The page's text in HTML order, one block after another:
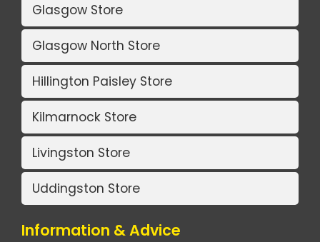
Glasgow Store
Glasgow North Store
Hillington Paisley Store
Kilmarnock Store
Livingston Store
Uddingston Store
Information & Advice